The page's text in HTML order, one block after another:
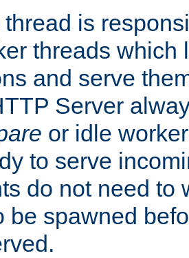
is
threads which
and serve
Server
or idle
to serve
do not need to
be spawned